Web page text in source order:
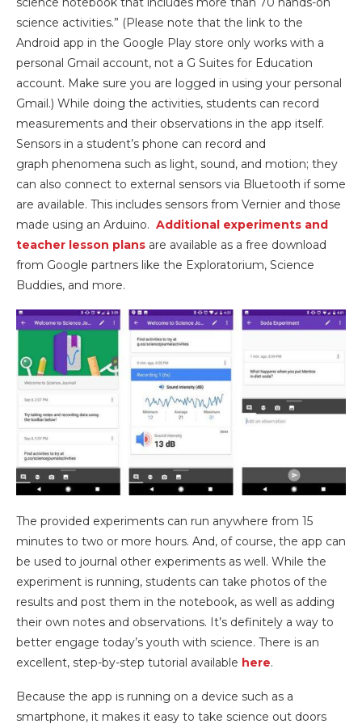
science activities.” (Please note that the link to the
Android app in the Google Play store only works with a
personal Gmail account, not a G Suites for Education
account. Make sure you are logged in using your personal
Gmail.) While doing the activities, students can record
measurements and their observations in the app itself.
Sensors in a student’s phone can record and
graph phenomena such as light, sound, and motion; they
can also connect to external sensors via Bluetooth if some
are available. This includes sensors from Vernier and those
made using an Arduino. Additional experiments and
teacher lesson plans are available as a free download
from Google partners like the Exploratorium, Science
Buddies, and more.
The provided experiments can run anywhere from 15
minutes to two or more hours. And, of course, the app can
be used to journal other experiments as well. While the
experiment is running, students can take photos of the
results and post them in the notebook, as well as adding
their own notes and observations. It’s definitely a way to
better engage today’s youth with science. There is an
excellent, step-by-step tutorial available here.
Because the app is running on a device such as a
smartphone, it makes it easy to take science out doors